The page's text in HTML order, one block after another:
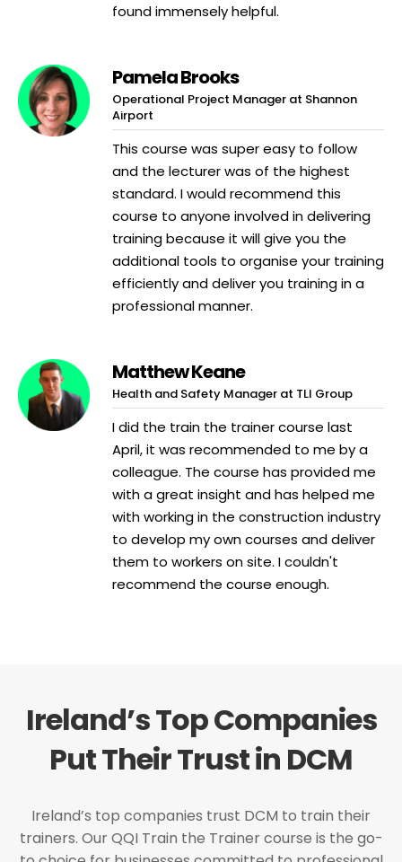
found immensely helpful.
Pamela Brooks
Operational Project Manager at Shannon
Airport
This course was super easy to follow
and the lecturer was of the highest
standard. I would recommend this
course to anyone involved in delivering
training because it will give you the
additional tools to organise your training
efficiently and deliver you training in a
professional manner.
Matthew Keane
Health and Safety Manager at TLI Group
I did the train the trainer course last
April, it was recommended to me by a
colleague. The course has provided me
with a great insight and has helped me
with working in the construction industry
to develop my own courses and deliver
them to workers on site. I couldn't
recommend the course enough.
Ireland’s Top Companies
Put Their Trust in DCM
Ireland’s top companies trust DCM to train their
trainers. Our QQI Train the Trainer course is the go-